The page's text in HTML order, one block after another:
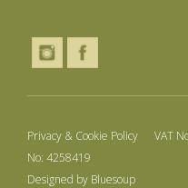
Privacy & Cookie Policy VAT
No: 4258419
Designed by Bluesoup